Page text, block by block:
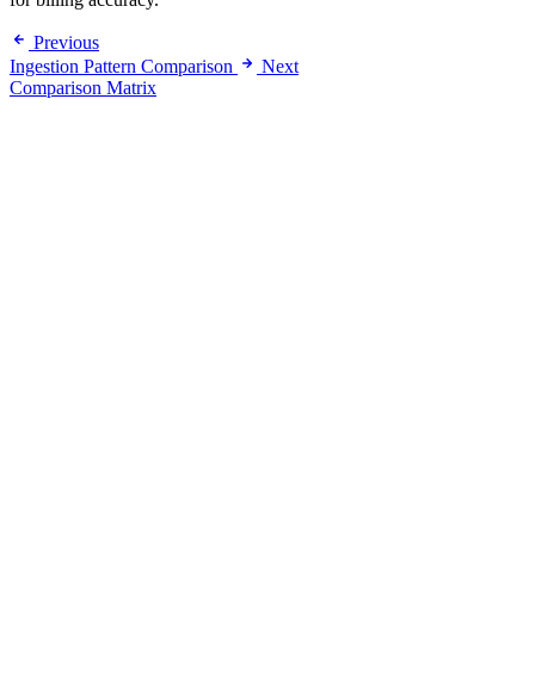
Previous
Ingestion Pattern Comparison
Next
Comparison Matrix